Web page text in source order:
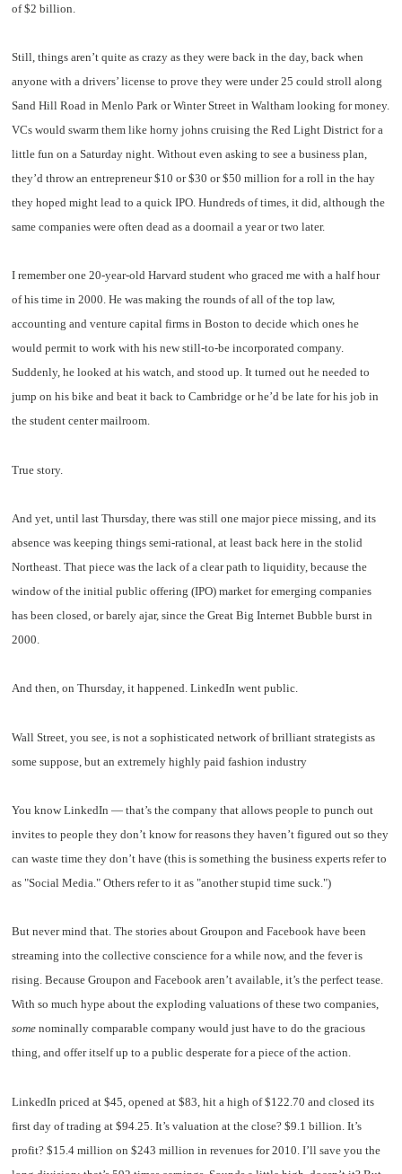
of $2 billion.
Still, things aren’t quite as crazy as they were back in the day, back when
anyone with a drivers’ license to prove they were under 25 could stroll along
Sand Hill Road in Menlo Park or Winter Street in Waltham looking for money.
VCs would swarm them like horny johns cruising the Red Light District for a
little fun on a Saturday night. Without even asking to see a business plan,
they’d throw an entrepreneur $10 or $30 or $50 million for a roll in the hay
they hoped might lead to a quick IPO. Hundreds of times, it did, although the
same companies were often dead as a doornail a year or two later.
I remember one 20-year-old Harvard student who graced me with a half hour
of his time in 2000. He was making the rounds of all of the top law,
accounting and venture capital firms in Boston to decide which ones he
would permit to work with his new still-to-be incorporated company.
Suddenly, he looked at his watch, and stood up. It turned out he needed to
jump on his bike and beat it back to Cambridge or he’d be late for his job in
the student center mailroom.
True story.
And yet, until last Thursday, there was still one major piece missing, and its
absence was keeping things semi-rational, at least back here in the stolid
Northeast. That piece was the lack of a clear path to liquidity, because the
window of the initial public offering (IPO) market for emerging companies
has been closed, or barely ajar, since the Great Big Internet Bubble burst in
2000.
And then, on Thursday, it happened. LinkedIn went public.
Wall Street, you see, is not a sophisticated network of brilliant strategists as
some suppose, but an extremely highly paid fashion industry
You know LinkedIn — that’s the company that allows people to punch out
invites to people they don’t know for reasons they haven’t figured out so they
can waste time they don’t have (this is something the business experts refer to
as "Social Media." Others refer to it as "another stupid time suck.")
But never mind that. The stories about Groupon and Facebook have been
streaming into the collective conscience for a while now, and the fever is
rising. Because Groupon and Facebook aren’t available, it’s the perfect tease.
With so much hype about the exploding valuations of these two companies,
some nominally comparable company would just have to do the gracious
thing, and offer itself up to a public desperate for a piece of the action.
LinkedIn priced at $45, opened at $83, hit a high of $122.70 and closed its
first day of trading at $94.25. It’s valuation at the close? $9.1 billion. It’s
profit? $15.4 million on $243 million in revenues for 2010. I’ll save you the